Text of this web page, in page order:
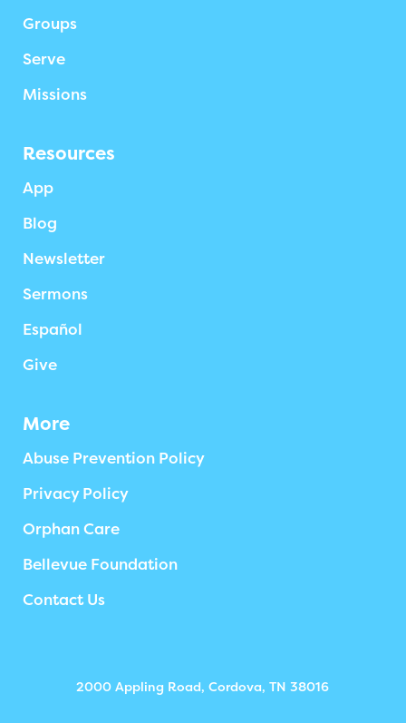
Groups
Serve
Missions
Resources
App
Blog
Newsletter
Sermons
Español
Give
More
Abuse Prevention Policy
Privacy Policy
Orphan Care
Bellevue Foundation
Contact Us
2000 Appling Road, Cordova, TN 38016